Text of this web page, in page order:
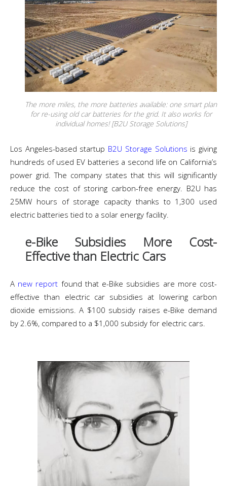
The more miles, the more batteries available: one smart plan
for re-using old car batteries for the grid. It also works for
individual homes! [B2U Storage Solutions]
Los Angeles-based startup B2U Storage Solutions is giving
hundreds of used EV batteries a second life on California’s
power grid. The company states that this will significantly
reduce the cost of storing carbon-free energy. B2U has
25MW hours of storage capacity thanks to 1,300 used
electric batteries tied to a solar energy facility.
e-Bike Subsidies More Cost-
Effective than Electric Cars
A new report found that e-Bike subsidies are more cost-
effective than electric car subsidies at lowering carbon
dioxide emissions. A $100 subsidy raises e-Bike demand
by 2.6%, compared to a $1,000 subsidy for electric cars.